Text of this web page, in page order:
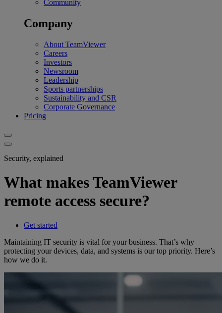
Community
Company
About TeamViewer
Careers
Investors
Newsroom
Leadership
Sports partnerships
Sustainability and CSR
Corporate Governance
Pricing
Security, explained
What makes TeamViewer
remote access secure?
Get started
Maintaining IT security is vital for your business. That’s why
protecting your devices, data, and systems is our top priority. Here’s
how we do it.